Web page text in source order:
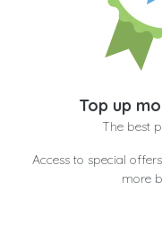
Top up
The best
Access to special
more